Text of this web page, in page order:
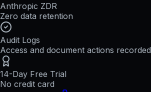
Anthropic ZDR
Zero data retention
Audit Logs
Access and document actions recorded
14-Day Free Trial
No credit card